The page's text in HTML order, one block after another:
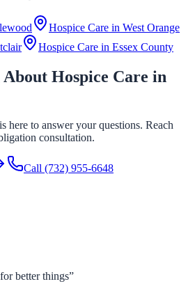
Hospice Care in West Orange
Hospice Care in Essex County
Hospice Care in
here to answer your questions. Reach
consultation.
Call (732) 955-6648
better things”